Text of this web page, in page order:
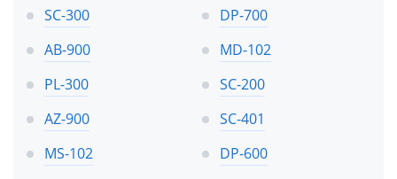
SC-300
DP-700
AB-900
MD-102
PL-300
SC-200
AZ-900
SC-401
MS-102
DP-600